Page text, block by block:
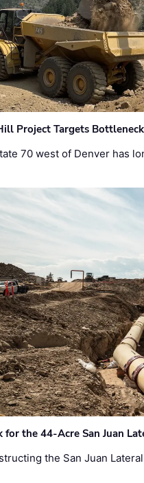
Project Targets
70 west of Denver has
for the 44-Acre San Juan
the San Juan